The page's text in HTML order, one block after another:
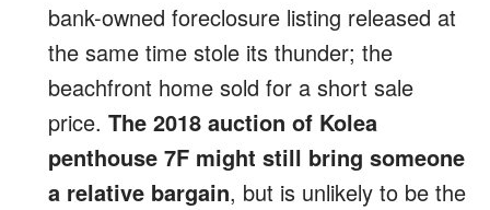
bank-owned foreclosure listing released at
the same time stole its thunder; the
beachfront home sold for a short sale
price. The 2018 auction of Kolea
penthouse 7F might still bring someone
a relative bargain, but is unlikely to be the